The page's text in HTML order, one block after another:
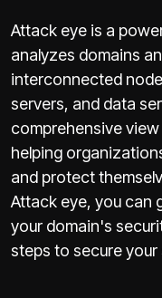
Attack eye is a
analyzes domains
interconnected
servers, and data
comprehensive
helping
and protect
Attack eye, you can
your domain's
steps to secure your